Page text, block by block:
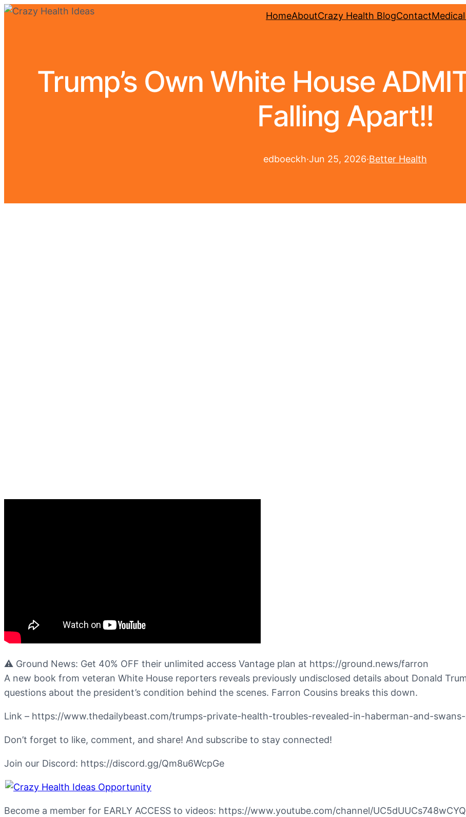
HomeAboutCrazy Health BlogContact
Trump’s Own White House
Falling Apart!!
edboeckh·Jun 25, 2026·Better Health
⚠️ Ground News: Get 40% OFF their unlimited access Vantage plan at https://ground.news/farron
A new book from veteran White House reporters reveals previously undisclosed details about Donald
questions about the president’s condition behind the scenes. Farron Cousins breaks this down.
Link – https://www.thedailybeast.com/trumps-private-health-troubles-revealed-in-haberman-and-
Don’t forget to like, comment, and share! And subscribe to stay connected!
Join our Discord: https://discord.gg/Qm8u6WcpGe
Become a member for EARLY ACCESS to videos: https://www.youtube.com/channel/